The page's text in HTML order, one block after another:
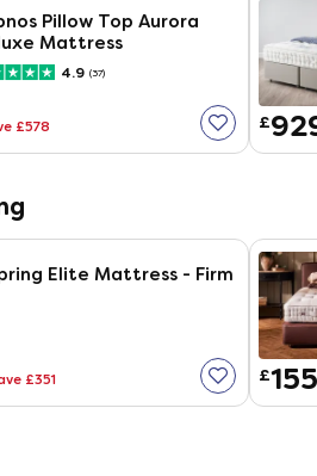
Pillow Top Aurora
Mattress
4.9 (37)
£578 £
Elite Mattress - Firm
£351 £